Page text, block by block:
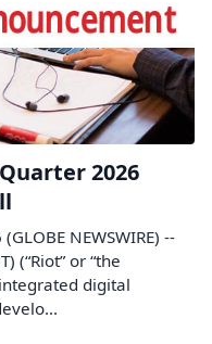
2026
NEWSWIRE) --
(“Riot” or “the
digital